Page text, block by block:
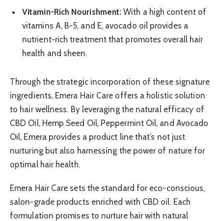
Vitamin-Rich Nourishment: With a high content of
vitamins A, B-5, and E, avocado oil provides a
nutrient-rich treatment that promotes overall hair
health and sheen.
Through the strategic incorporation of these signature
ingredients, Emera Hair Care offers a holistic solution
to hair wellness. By leveraging the natural efficacy of
CBD Oil, Hemp Seed Oil, Peppermint Oil, and Avocado
Oil, Emera provides a product line that’s not just
nurturing but also harnessing the power of nature for
optimal hair health.
Emera Hair Care sets the standard for eco-conscious,
salon-grade products enriched with CBD oil. Each
formulation promises to nurture hair with natural